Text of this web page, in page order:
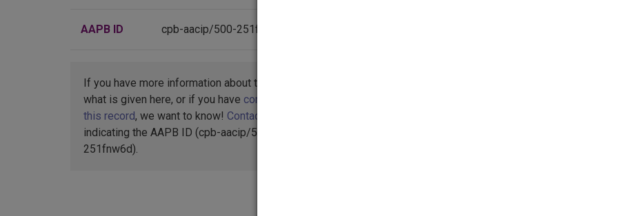
AAPB ID cpb-aacip/500-251fnw6d
If you have more information about this item than
what is given here, or if you have concerns about
this record, we want to know! Contact us
indicating the AAPB ID (cpb-aacip/500-
251fnw6d).